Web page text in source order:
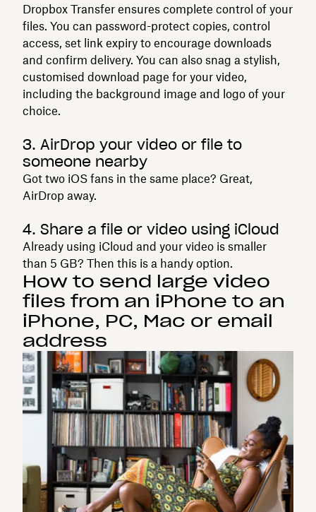
Dropbox Transfer ensures complete control of your
files. You can password-protect copies, control
access, set link expiry to encourage downloads
and confirm delivery. You can also snag a stylish,
customised download page for your video,
including the background image and logo of your
choice.
3. AirDrop your video or file to
someone nearby
Got two iOS fans in the same place? Great,
AirDrop away.
4. Share a file or video using iCloud
Already using iCloud and your video is smaller
than 5 GB? Then this is a handy option.
How to send large video
files from an iPhone to an
iPhone, PC, Mac or email
address